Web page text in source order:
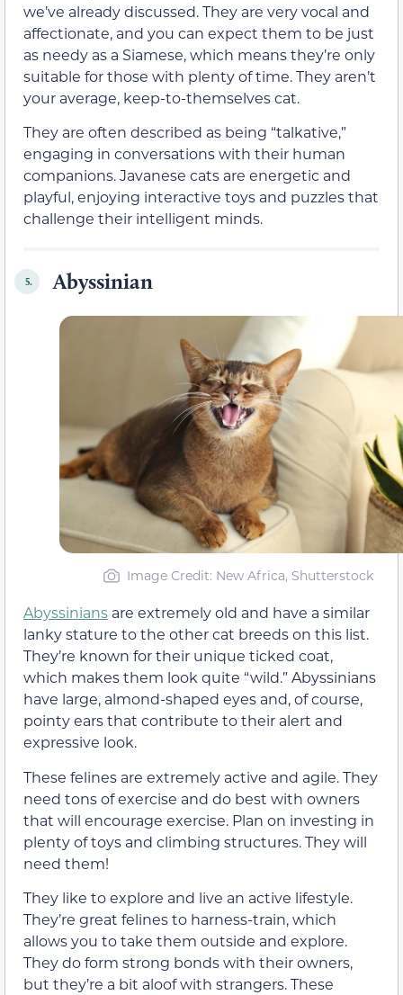
we’ve already discussed. They are very vocal and
affectionate, and you can expect them to be just
as needy as a Siamese, which means they’re only
suitable for those with plenty of time. They aren’t
your average, keep-to-themselves cat.
They are often described as being “talkative,”
engaging in conversations with their human
companions. Javanese cats are energetic and
playful, enjoying interactive toys and puzzles that
challenge their intelligent minds.
5. Abyssinian
Image Credit: New Africa, Shutterstock
Abyssinians are extremely old and have a similar
lanky stature to the other cat breeds on this list.
They’re known for their unique ticked coat,
which makes them look quite “wild.” Abyssinians
have large, almond-shaped eyes and, of course,
pointy ears that contribute to their alert and
expressive look.
These felines are extremely active and agile. They
need tons of exercise and do best with owners
that will encourage exercise. Plan on investing in
plenty of toys and climbing structures. They will
need them!
They like to explore and live an active lifestyle.
They’re great felines to harness-train, which
allows you to take them outside and explore.
They do form strong bonds with their owners,
but they’re a bit aloof with strangers. These